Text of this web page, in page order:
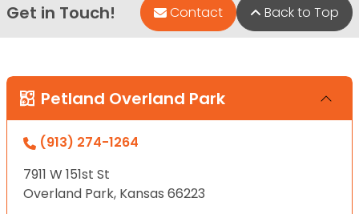
Get in Touch! Contact Back to Top
Petland Overland Park
(913) 274-1264
7911 W 151st St
Overland Park, Kansas 66223